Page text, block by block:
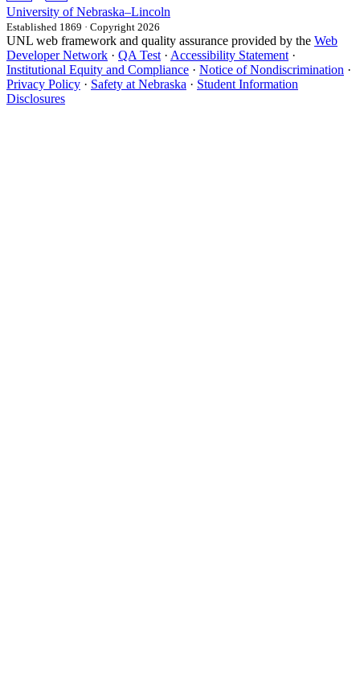
University of Nebraska–Lincoln
Established 1869 · Copyright 2026
UNL web framework and quality assurance provided by the Web
Developer Network · QA Test · Accessibility Statement ·
Institutional Equity and Compliance · Notice of Nondiscrimination ·
Privacy Policy · Safety at Nebraska · Student Information
Disclosures